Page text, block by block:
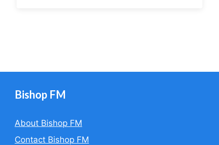
Bishop FM
About Bishop FM
Contact Bishop FM